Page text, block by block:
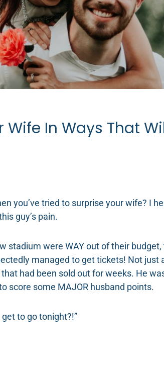
Wife In Ways That
you’ve tried to surprise your wife? I
guy’s pain.
stadium were WAY out of their
managed to get tickets! Not just
had been sold out for weeks. He
score some MAJOR husband points.
to go tonight?!”